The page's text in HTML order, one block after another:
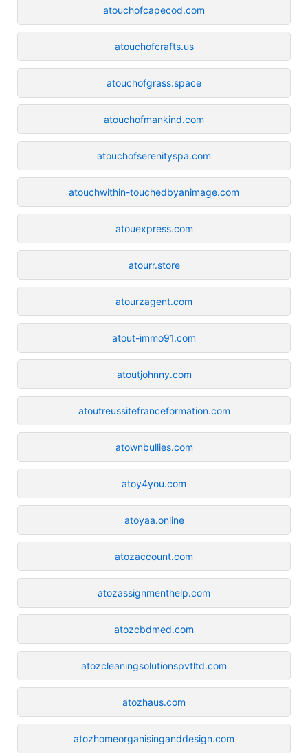
atouchofcapecod.com
atouchofcrafts.us
atouchofgrass.space
atouchofmankind.com
atouchofserenityspa.com
atouchwithin-touchedbyanimage.com
atouexpress.com
atourr.store
atourzagent.com
atout-immo91.com
atoutjohnny.com
atoutreussitefranceformation.com
atownbullies.com
atoy4you.com
atoyaa.online
atozaccount.com
atozassignmenthelp.com
atozcbdmed.com
atozcleaningsolutionspvtltd.com
atozhaus.com
atozhomeorganisinganddesign.com